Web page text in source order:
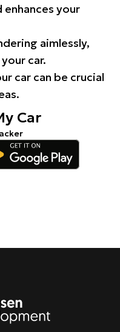
enhances your
aimlessly,
car.
car can be crucial
Car